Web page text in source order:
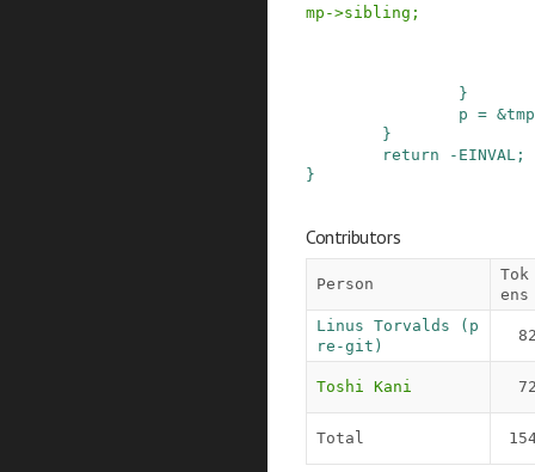
mp ->sibling ;
}
p = &tmp
}
return
- EINVAL ;
}
Contributors
Person
Tok
ens
Linus Torvalds (p
re-git)
Toshi Kani
Total